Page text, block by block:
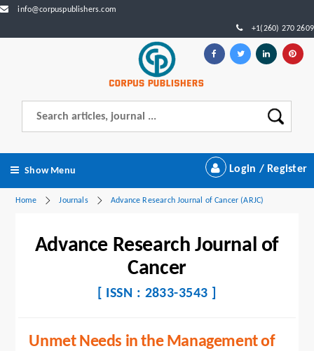
info@corpuspublishers.com
+1(260) 270 2609
Show Menu Login / Register
Home Journals Advance Research Journal of Cancer (ARJC)
Advance Research Journal of
Cancer
[ ISSN : 2833-3543 ]
Unmet Needs in the Management of